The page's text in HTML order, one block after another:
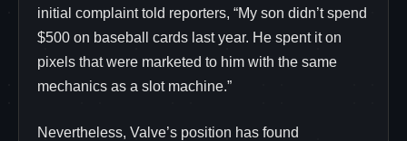
initial complaint told reporters, “My son didn’t spend
$500 on baseball cards last year. He spent it on
pixels that were marketed to him with the same
mechanics as a slot machine.”
Nevertheless, Valve’s position has found